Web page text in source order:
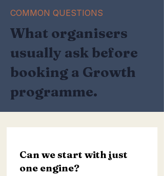
COMMON QUESTIONS
What organisers
usually ask before
booking a Growth
programme.
Can we start with just
one engine?